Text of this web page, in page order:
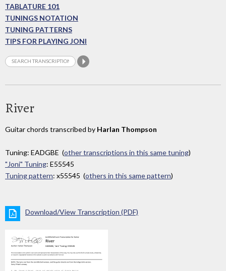
TABLATURE 101
TUNINGS NOTATION
TUNING PATTERNS
TIPS FOR PLAYING JONI
River
Guitar chords transcribed by Harlan Thompson
Tuning: EADGBE (other transcriptions in this same tuning)
"Joni" Tuning: E55545
Tuning pattern: x55545 (others in this same pattern)
Download/View Transcription (PDF)